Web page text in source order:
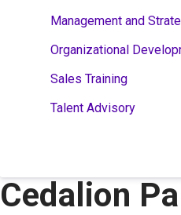
Management and
Organizational
Sales Training
Talent Advisory
Cedalion